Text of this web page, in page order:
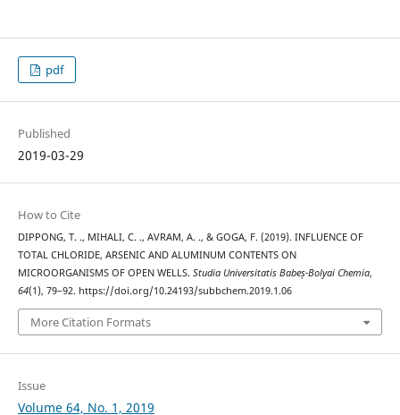
pdf
Published
2019-03-29
How to Cite
DIPPONG, T. ., MIHALI, C. ., AVRAM, A. ., & GOGA, F. (2019). INFLUENCE OF
TOTAL CHLORIDE, ARSENIC AND ALUMINUM CONTENTS ON
MICROORGANISMS OF OPEN WELLS. Studia Universitatis Babeș-Bolyai Chemia,
64(1), 79–92. https://doi.org/10.24193/subbchem.2019.1.06
More Citation Formats
Issue
Volume 64, No. 1, 2019